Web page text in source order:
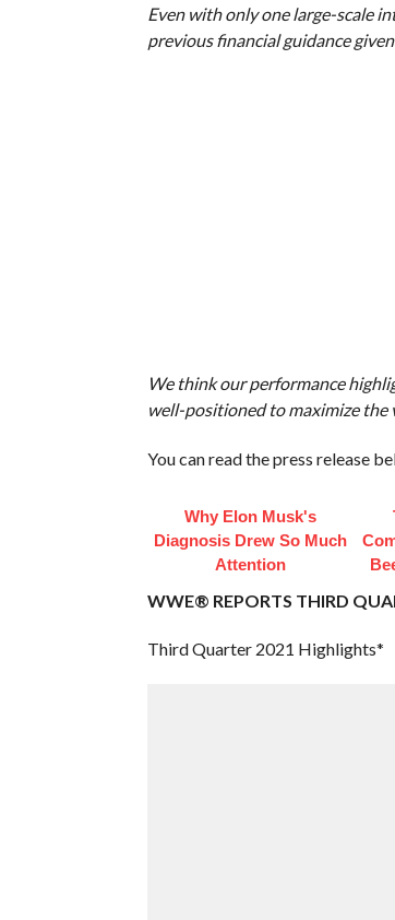
Even with only one large-scale
previous financial guidance
We think our performance
well-positioned to maximize the
You can read the press release
Why Elon Musk's
Diagnosis Drew So Much
Attention
WWE® REPORTS THIRD
Third Quarter 2021 Highlights*